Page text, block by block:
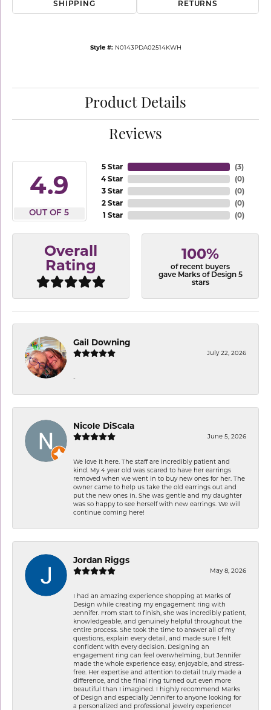
SHIPPING RETURNS
Style #: N0143PDA02514KWH
Product Details
Reviews
4.9
OUT OF 5
5 Star
4 Star
3 Star
2 Star
1 Star
(3)
(0)
(0)
(0)
(0)
Overall
Rating
100%
of recent buyers
gave Marks of Design 5
stars
Gail Downing
July 22, 2026
-
Nicole DiScala
June 5, 2026
We love it here. The staff are incredibly patient and
kind. My 4 year old was scared to have her earrings
removed when we went in to buy new ones for her. The
owner came to help us take the old earrings out and
put the new ones in. She was gentle and my daughter
was so happy to see herself with new earrings. We will
continue coming here!
Jordan Riggs
May 8, 2026
I had an amazing experience shopping at Marks of
Design while creating my engagement ring with
Jennifer. From start to finish, she was incredibly patient,
knowledgeable, and genuinely helpful throughout the
entire process. She took the time to answer all of my
questions, explain every detail, and made sure I felt
confident with every decision. Designing an
engagement ring can feel overwhelming, but Jennifer
made the whole experience easy, enjoyable, and stress-
free. Her expertise and attention to detail truly made a
difference, and the final ring turned out even more
beautiful than I imagined. I highly recommend Marks
of Design and especially Jennifer to anyone looking for
a personalized and professional jewelry experience!